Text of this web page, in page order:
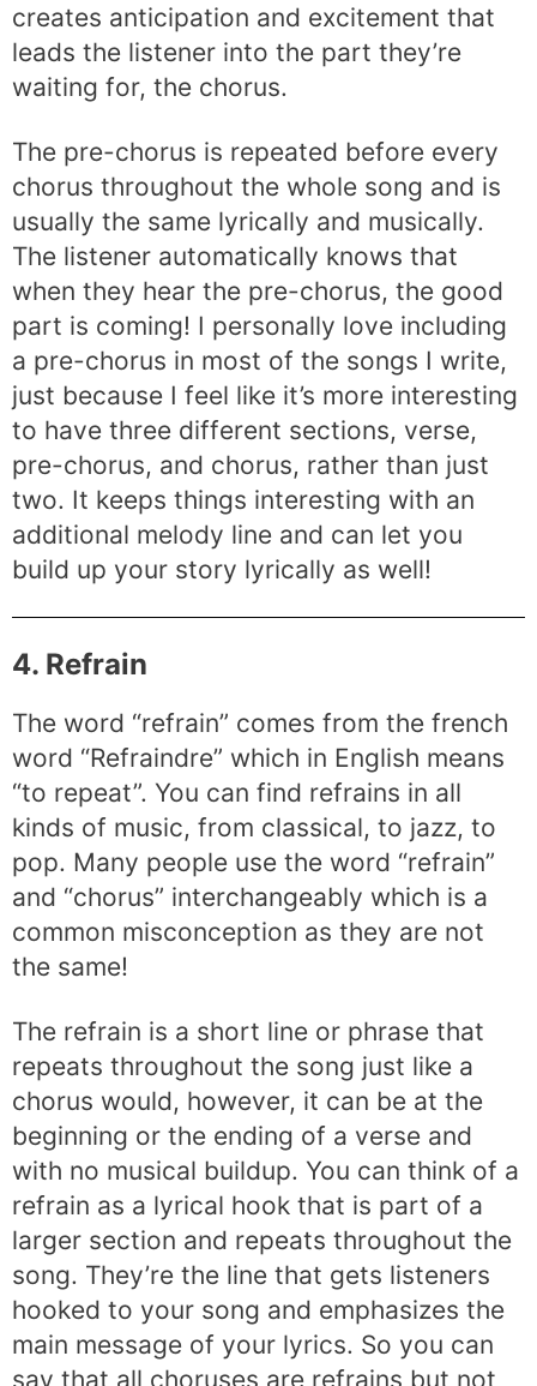
creates anticipation and excitement that
leads the listener into the part they’re
waiting for, the chorus.
The pre-chorus is repeated before every
chorus throughout the whole song and is
usually the same lyrically and musically.
The listener automatically knows that
when they hear the pre-chorus, the good
part is coming! I personally love including
a pre-chorus in most of the songs I write,
just because I feel like it’s more interesting
to have three different sections, verse,
pre-chorus, and chorus, rather than just
two. It keeps things interesting with an
additional melody line and can let you
build up your story lyrically as well!
4. Refrain
The word “refrain” comes from the french
word “Refraindre” which in English means
“to repeat”. You can find refrains in all
kinds of music, from classical, to jazz, to
pop. Many people use the word “refrain”
and “chorus” interchangeably which is a
common misconception as they are not
the same!
The refrain is a short line or phrase that
repeats throughout the song just like a
chorus would, however, it can be at the
beginning or the ending of a verse and
with no musical buildup. You can think of a
refrain as a lyrical hook that is part of a
larger section and repeats throughout the
song. They’re the line that gets listeners
hooked to your song and emphasizes the
main message of your lyrics. So you can
say that all choruses are refrains but not